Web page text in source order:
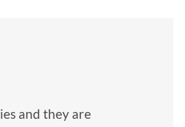
and they are